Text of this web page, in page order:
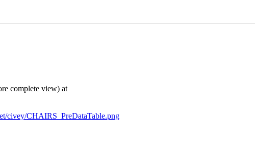
complete view) at
civey/CHAIRS_PreDataTable.png